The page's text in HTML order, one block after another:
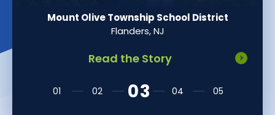
Mount Olive Township School District
Flanders, NJ
Read the Story